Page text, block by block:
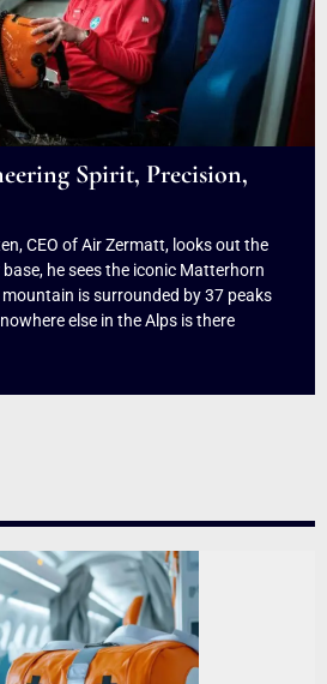
Spirit, Precision,
CEO of Air Zermatt, looks out the
he sees the iconic Matterhorn
is surrounded by 37 peaks
else in the Alps is there